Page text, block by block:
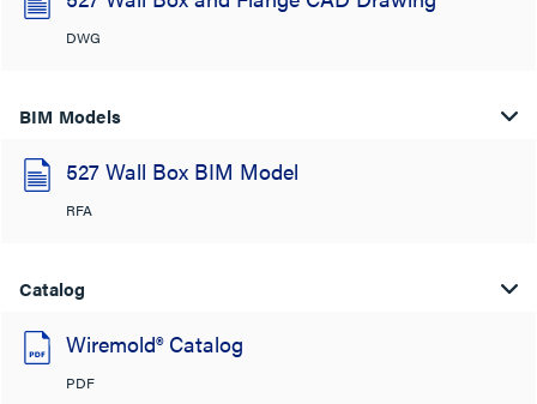
DWG
BIM Models
527 Wall Box BIM Model
RFA
Catalog
Wiremold® Catalog
PDF